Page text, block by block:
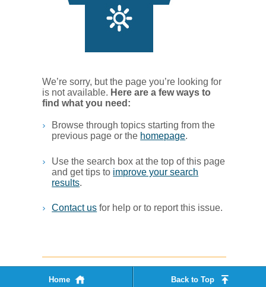
We’re sorry, but the page you’re looking for
is not available. Her​e are a few ways to
find what you ne​ed:
Browse through topics starting from the
previous page or the homepage. ​
Use the search box at the top of this page
and get tips to improve your search
results.​
Contact us for help or to report this issue.
Home Back to Top